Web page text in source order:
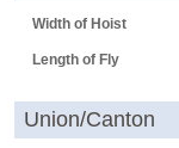
Width of Hoist
Length of Fly
Union/Canton